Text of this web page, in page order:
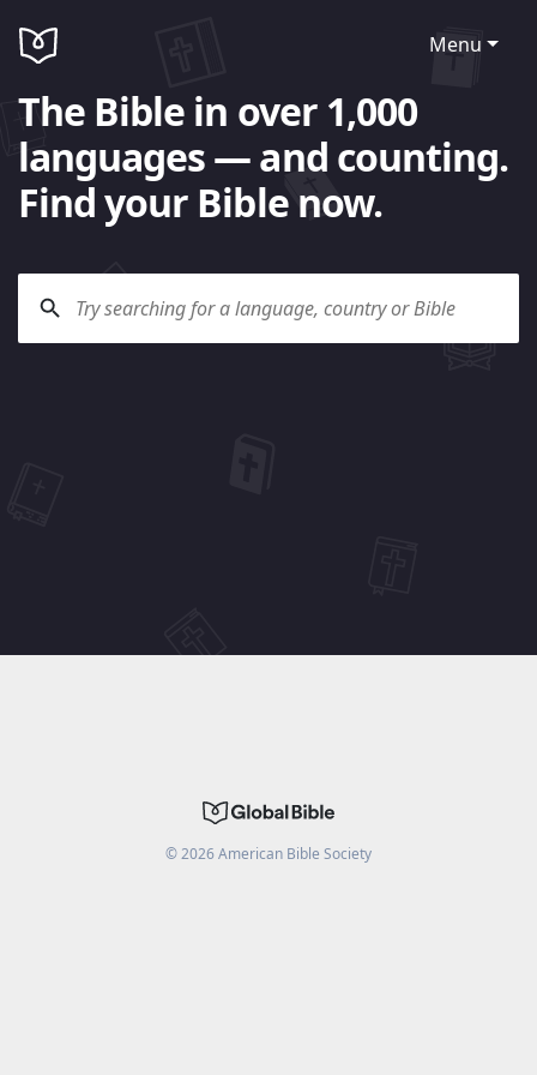
Menu
The Bible in over 1,000
languages — and counting.
Find your Bible now.
©2026American Bible Society